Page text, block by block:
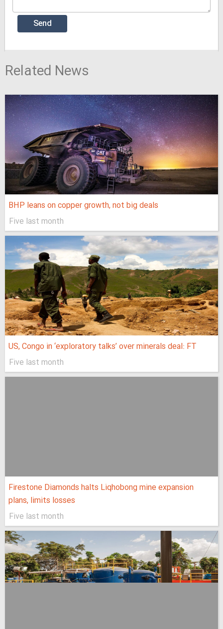
Related News
BHP leans on copper growth, not big deals
Five last month
US, Congo in ‘exploratory talks’ over minerals deal: FT
Five last month
Firestone Diamonds halts Liqhobong mine expansion
plans, limits losses
Five last month